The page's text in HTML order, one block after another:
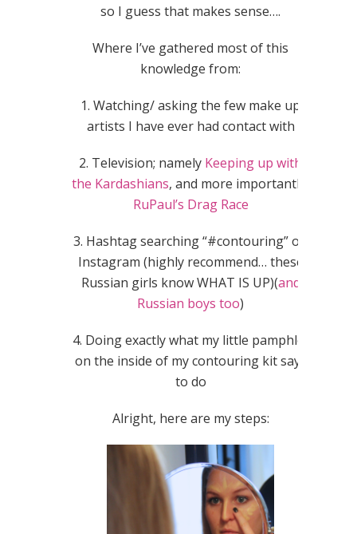
so I guess that makes sense….
Where I’ve gathered most of this
knowledge from:
1. Watching/ asking the few make up
artists I have ever had contact with
2. Television; namely Keeping up with
the Kardashians, and more importantly,
RuPaul’s Drag Race
3. Hashtag searching “#contouring” on
Instagram (highly recommend… these
Russian girls know WHAT IS UP)(and
Russian boys too)
4. Doing exactly what my little pamphlet
on the inside of my contouring kit says
to do
Alright, here are my steps: